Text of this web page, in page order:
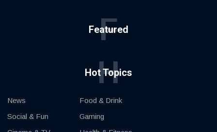
Featured
F
Hot Topics
H
News
Social & Fun
Food & Drink
Gaming